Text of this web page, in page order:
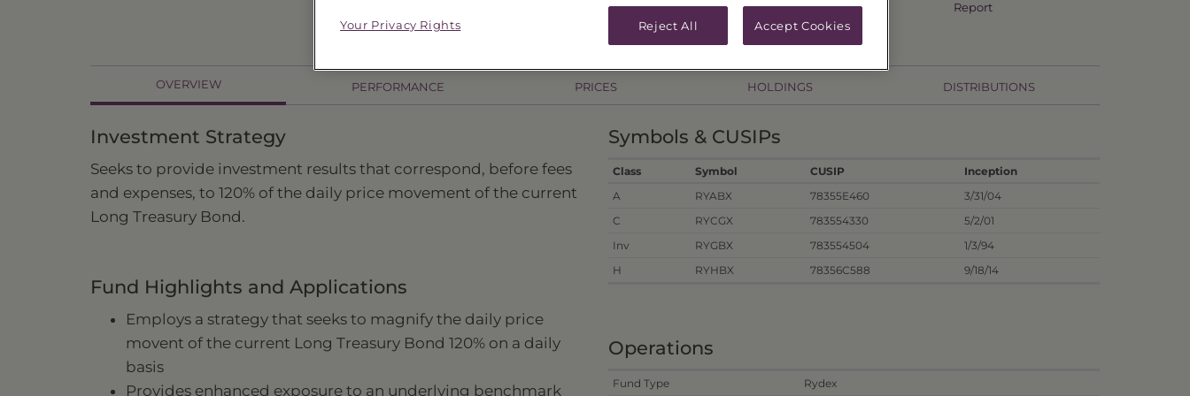
Annual TSR
Report
OVERVIEW PERFORMANCE PRICES HOLDINGS DISTRIBUTIONS
Investment Strategy
Seeks to provide investment results that correspond, before fees
and expenses, to 120% of the daily price movement of the current
Long Treasury Bond.
Fund Highlights and Applications
Employs a strategy that seeks to magnify the daily price
movent of the current Long Treasury Bond 120% on a daily
basis
Provides enhanced exposure to an underlying benchmark
Symbols & CUSIPs
Class Symbol CUSIP
Inception
A
RYABX 78355E460
3/31/04
C
RYCGX 783554330
5/2/01
Inv
RYGBX 783554504
1/3/94
H
RYHBX 78356C588 9/18/14
Operations
Fund Type
Rydex
Reject All Accept Cookies
Your Privacy Rights